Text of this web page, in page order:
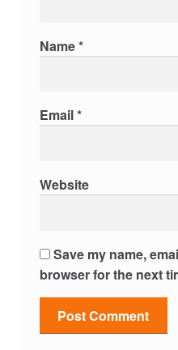
Name*
Email*
Website
Save my name,
browser for the next